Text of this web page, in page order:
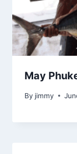
May
By jimmy